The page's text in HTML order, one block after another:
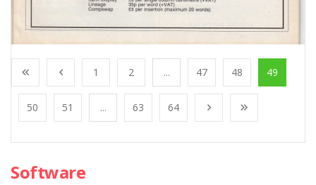
1 2 ... 47 48 49
50 51 ... 63 64
Software